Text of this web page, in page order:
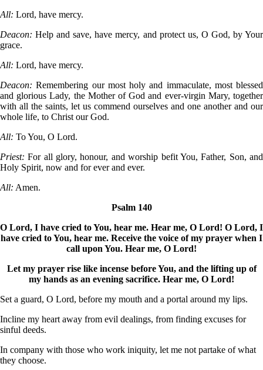
All: Lord, have mercy.
Deacon: Help and save, have mercy, and protect us, O God, by Your
grace.
All: Lord, have mercy.
Deacon: Remembering our most holy and immaculate, most blessed
and glorious Lady, the Mother of God and ever-virgin Mary, together
with all the saints, let us commend ourselves and one another and our
whole life, to Christ our God.
All: To You, O Lord.
Priest: For all glory, honour, and worship befit You, Father, Son, and
Holy Spirit, now and for ever and ever.
All: Amen.
Psalm 140
O Lord, I have cried to You, hear me. Hear me, O Lord! O Lord, I
have cried to You, hear me. Receive the voice of my prayer when I
call upon You. Hear me, O Lord!
Let my prayer rise like incense before You, and the lifting up of
my hands as an evening sacrifice. Hear me, O Lord!
Set a guard, O Lord, before my mouth and a portal around my lips.
Incline my heart away from evil dealings, from finding excuses for
sinful deeds.
In company with those who work iniquity, let me not partake of what
they choose.